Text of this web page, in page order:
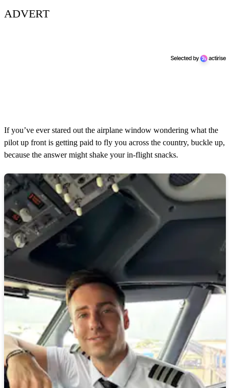
ADVERT
If you’ve ever stared out the airplane window wondering what the
pilot up front is getting paid to fly you across the country, buckle up,
because the answer might shake your in-flight snacks.